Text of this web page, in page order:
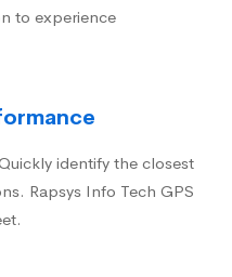
to experience
identify the closest
Rapsys Info Tech GPS